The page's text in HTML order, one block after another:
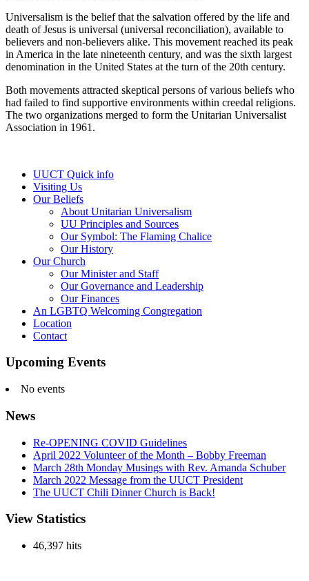
Universalism is the belief that the salvation offered by the life and
death of Jesus is universal (universal reconciliation), available to
believers and non-believers alike. This movement reached its peak
in America in the late nineteenth century, and was the sixth largest
denomination in the United States at the turn of the 20th century.
Both movements attracted skeptical persons of various beliefs who
had failed to find supportive environments within creedal religions.
The two organizations merged to form the Unitarian Universalist
Association in 1961.
Section
Navigation
UUCT Quick info
Visiting Us
Our Beliefs
About Unitarian Universalism
UU Principles and Sources
Our Symbol: The Flaming Chalice
Our History
Our Church
Our Minister and Staff
Our Governance and Leadership
Our Finances
An LGBTQ Welcoming Congregation
Location
Contact
Upcoming Events
No events
News
Re-OPENING COVID Guidelines
April 2022 Volunteer of the Month – Bobby Freeman
March 28th Monday Musings with Rev. Amanda Schuber
March 2022 Message from the UUCT President
The UUCT Chili Dinner Church is Back!
View Statistics
46,397 hits